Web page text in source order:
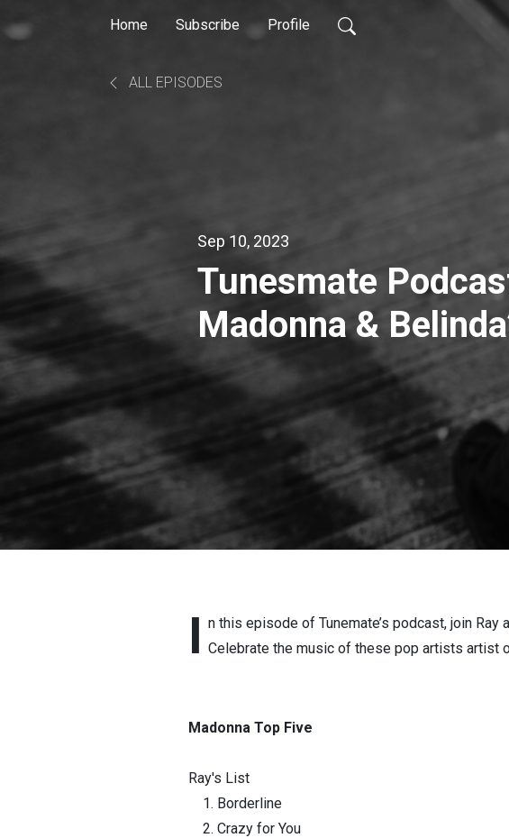
Home Subscribe Profile
ALL EPISODES
Sep 10, 2023
Tunesmate
Madonna &
I n this episode of Tunemate’s podcast, join
Celebrate the music of these pop artists artist
Madonna Top Five
Ray's List
Borderline
Crazy for You